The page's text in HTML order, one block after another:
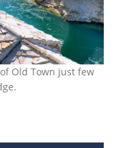
Old Town just few